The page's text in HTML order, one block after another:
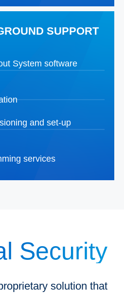
SUPPORT
System software
and set-up
services
Security
solution that